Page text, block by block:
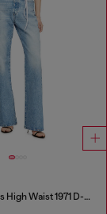
Regular Jeans High Waist 1971 D-Sent